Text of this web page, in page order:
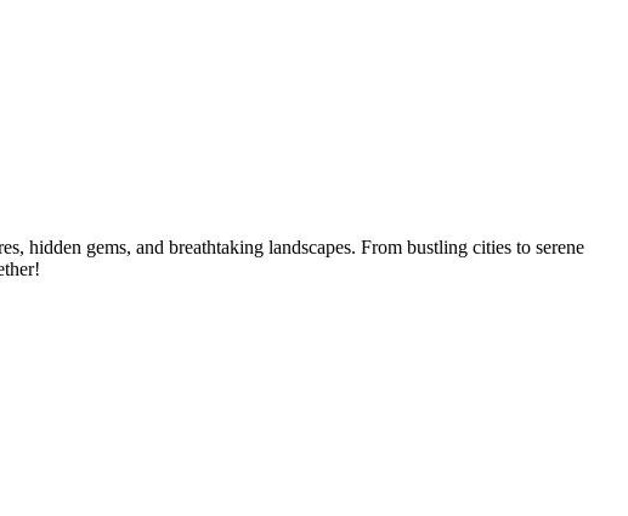
hidden gems, and breathtaking landscapes. From bustling cities to serene